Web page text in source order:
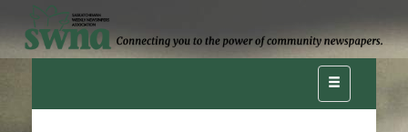
Toggle
navigation